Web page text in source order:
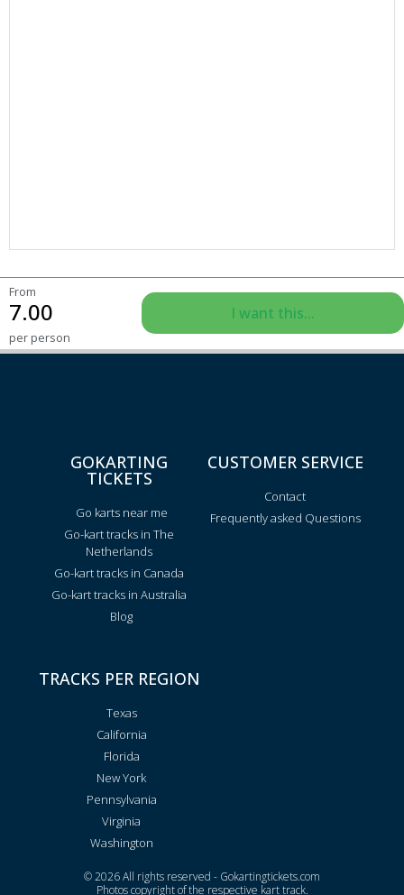
From
7.00
per person
I want this...
GOKARTING
TICKETS
Go karts near me
Go-kart tracks in The
Netherlands
Go-kart tracks in Canada
Go-kart tracks in Australia
Blog
CUSTOMER SERVICE
Contact
Frequently asked Questions
TRACKS PER REGION
Texas
California
Florida
New York
Pennsylvania
Virginia
Washington
© 2026 All rights reserved - Gokartingtickets.com
Photos copyright of the respective kart track.